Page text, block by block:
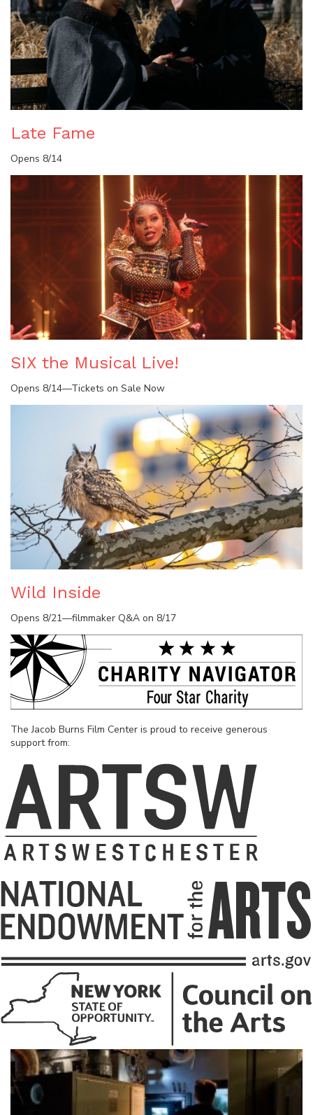
Late Fame
Opens 8/14
SIX the Musical Live!
Opens 8/14—Tickets on Sale Now
Wild Inside
Opens 8/21—filmmaker Q&A on 8/17
The Jacob Burns Film Center is proud to receive generous
support from: